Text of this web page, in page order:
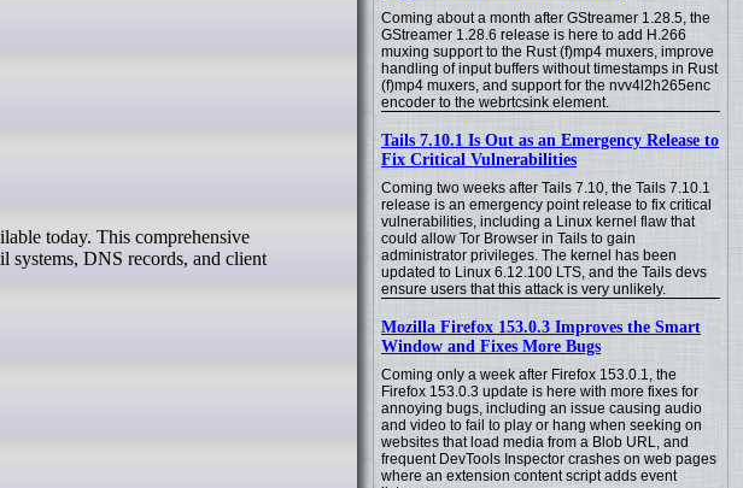
Coming about a month after GStreamer 1.28.5, the
GStreamer 1.28.6 release is here to add H.266
muxing support to the Rust (f)mp4 muxers, improve
handling of input buffers without timestamps in Rust
(f)mp4 muxers, and support for the nvv4l2h265enc
encoder to the webrtcsink element.
Tails 7.10.1 Is Out as an Emergency Release to
Fix Critical Vulnerabilities
Coming two weeks after Tails 7.10, the Tails 7.10.1
release is an emergency point release to fix critical
vulnerabilities, including a Linux kernel flaw that
could allow Tor Browser in Tails to gain
administrator privileges. The kernel has been
updated to Linux 6.12.100 LTS, and the Tails devs
ensure users that this attack is very unlikely.
Mozilla Firefox 153.0.3 Improves the Smart
Window and Fixes More Bugs
Coming only a week after Firefox 153.0.1, the
Firefox 153.0.3 update is here with more fixes for
annoying bugs, including an issue causing audio
and video to fail to play or hang when seeking on
websites that load media from a Blob URL, and
frequent DevTools Inspector crashes on web pages
where an extension content script adds event
systems, DNS records, and client